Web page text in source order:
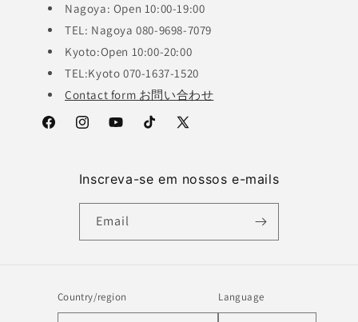
Nagoya: Open 10:00-19:00
TEL: Nagoya 080-9698-7079
Kyoto:Open 10:00-20:00
TEL:Kyoto 070-1637-1520
Contact form お問い合わせ
FacebookInstagramYouTubeTikTok
X
Inscreva-se em nossos e-mails
Email
Country/region Language